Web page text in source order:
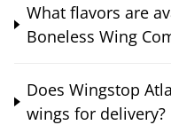
What flavors are
Boneless Wing
Does Wingstop
wings for delivery?